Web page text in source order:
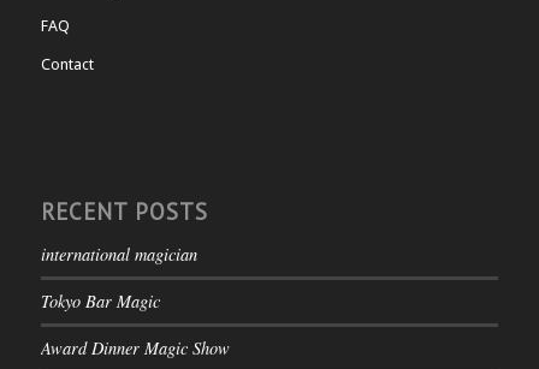
FAQ
Contact
RECENT POSTS
international magician
Tokyo Bar Magic
Award Dinner Magic Show